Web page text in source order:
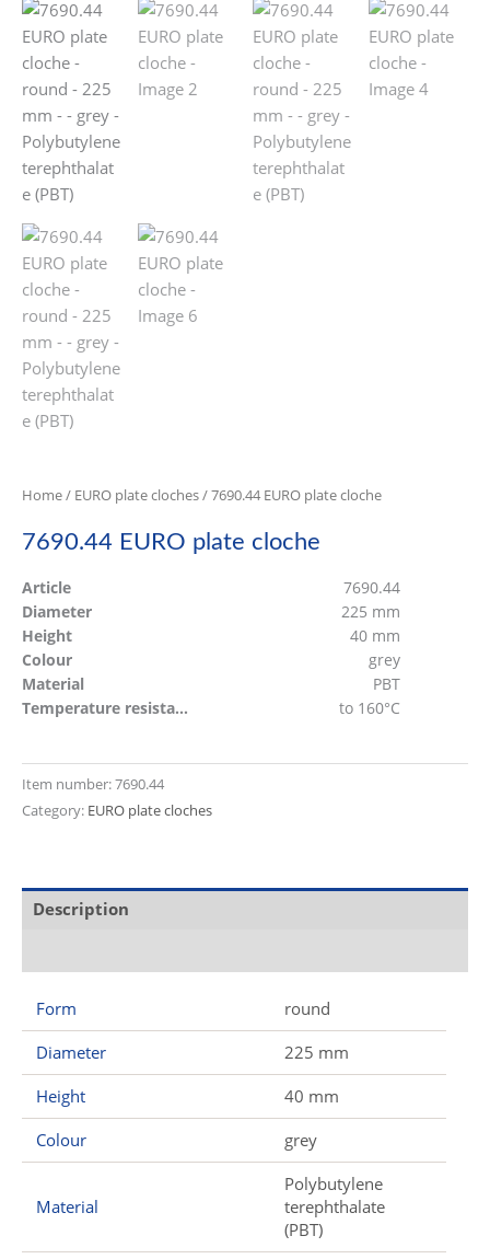
Home/ EURO plate cloches/ 7690.44 EURO plate cloche
7690.44 EURO plate cloche
Article
7690.44
Diameter
225 mm
Height
40 mm
Colour
grey
Material
PBT
Temperature resistant
to 160°C
Item number:7690.44
Category: EURO plate cloches
Description
Form
round
Diameter
225 mm
Height
40 mm
Colour
grey
Material
Polybutylene
terephthalate
(PBT)